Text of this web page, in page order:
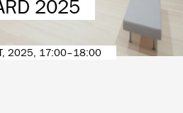
2025
2025, 17:00–18:00